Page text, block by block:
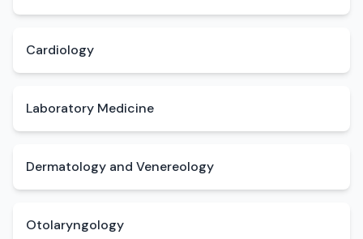
Cardiology
Laboratory Medicine
Dermatology and Venereology
Otolaryngology